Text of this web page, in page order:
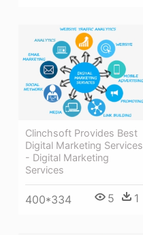
Clinchsoft Provides Best
Digital Marketing Services
- Digital Marketing
Services
400*334 5 1